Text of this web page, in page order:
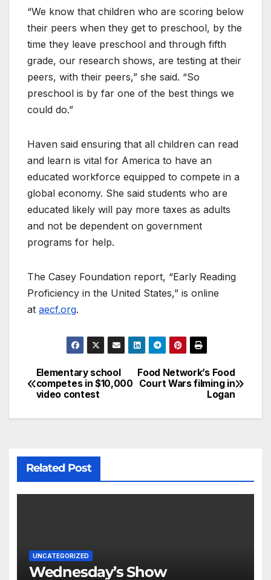
“We know that children who are scoring below
their peers when they get to preschool, by the
time they leave preschool and through fifth
grade, our research shows, are testing at their
peers, with their peers,” she said. “So
preschool is by far one of the best things we
could do.”
Haven said ensuring that all children can read
and learn is vital for America to have an
educated workforce equipped to compete in a
global economy. She said students who are
educated likely will pay more taxes as adults
and not be dependent on government
programs for help.
The Casey Foundation report, “Early Reading
Proficiency in the United States,” is online
at aecf.org.
Food Network’s Food
Court Wars filming in
Logan
Elementary school
competes in $10,000
video contest
Related Post
UNCATEGORIZED
Wednesday’s Show